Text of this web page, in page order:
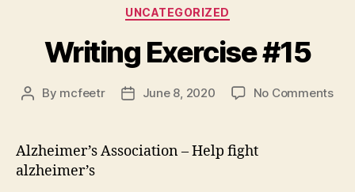
Categories
UNCATEGORIZED
Writing Exercise #15
Post
By mcfeetr
PostJune 8, 2020 No Commentson
Alzheimer’s Association – Help fight
alzheimer’s